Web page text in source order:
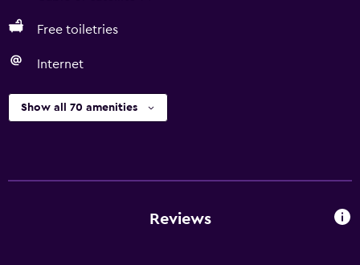
Free toiletries
Internet
Show all 70 amenities
Reviews